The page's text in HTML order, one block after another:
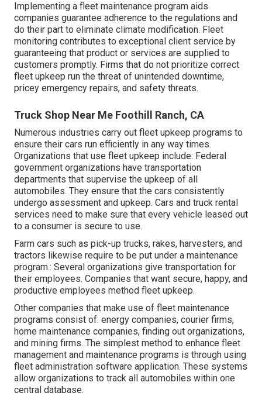
Implementing a fleet maintenance program aids
companies guarantee adherence to the regulations and
do their part to eliminate climate modification. Fleet
monitoring contributes to exceptional client service by
guaranteeing that product or services are supplied to
customers promptly. Firms that do not prioritize correct
fleet upkeep run the threat of unintended downtime,
pricey emergency repairs, and safety threats.
Truck Shop Near Me Foothill Ranch, CA
Numerous industries carry out fleet upkeep programs to
ensure their cars run efficiently in any way times.
Organizations that use fleet upkeep include: Federal
government organizations have transportation
departments that supervise the upkeep of all
automobiles. They ensure that the cars consistently
undergo assessment and upkeep. Cars and truck rental
services need to make sure that every vehicle leased out
to a consumer is secure to use.
Farm cars such as pick-up trucks, rakes, harvesters, and
tractors likewise require to be put under a maintenance
program.: Several organizations give transportation for
their employees. Companies that want secure, happy, and
productive employees method fleet upkeep.
Other companies that make use of fleet maintenance
programs consist of: energy companies, courier firms,
home maintenance companies, finding out organizations,
and mining firms. The simplest method to enhance fleet
management and maintenance programs is through using
fleet administration software application. These systems
allow organizations to track all automobiles within one
central database.